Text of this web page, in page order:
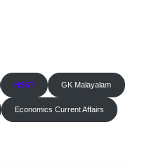
HSST GK Malayalam
Economics Current Affairs